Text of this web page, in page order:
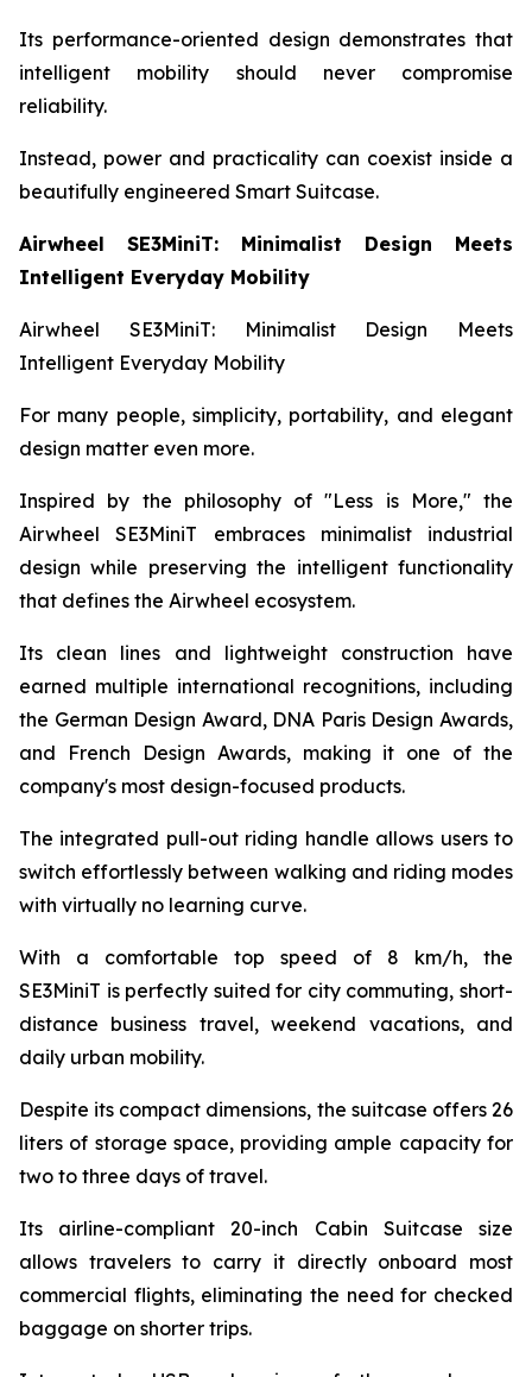
Its performance-oriented design demonstrates that
intelligent mobility should never compromise
reliability.
Instead, power and practicality can coexist inside a
beautifully engineered Smart Suitcase.
Airwheel SE3MiniT: Minimalist Design Meets
Intelligent Everyday Mobility
Airwheel SE3MiniT: Minimalist Design Meets
Intelligent Everyday Mobility
For many people, simplicity, portability, and elegant
design matter even more.
Inspired by the philosophy of "Less is More," the
Airwheel SE3MiniT embraces minimalist industrial
design while preserving the intelligent functionality
that defines the Airwheel ecosystem.
Its clean lines and lightweight construction have
earned multiple international recognitions, including
the German Design Award, DNA Paris Design Awards,
and French Design Awards, making it one of the
company's most design-focused products.
The integrated pull-out riding handle allows users to
switch effortlessly between walking and riding modes
with virtually no learning curve.
With a comfortable top speed of 8 km/h, the
SE3MiniT is perfectly suited for city commuting, short-
distance business travel, weekend vacations, and
daily urban mobility.
Despite its compact dimensions, the suitcase offers 26
liters of storage space, providing ample capacity for
two to three days of travel.
Its airline-compliant 20-inch Cabin Suitcase size
allows travelers to carry it directly onboard most
commercial flights, eliminating the need for checked
baggage on shorter trips.